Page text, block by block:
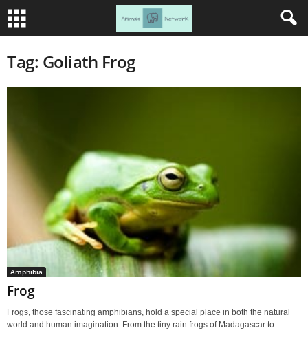
Tag: Goliath Frog
Amphibia
Frog
Frogs, those fascinating amphibians, hold a special place in both the natural
world and human imagination. From the tiny rain frogs of Madagascar to...